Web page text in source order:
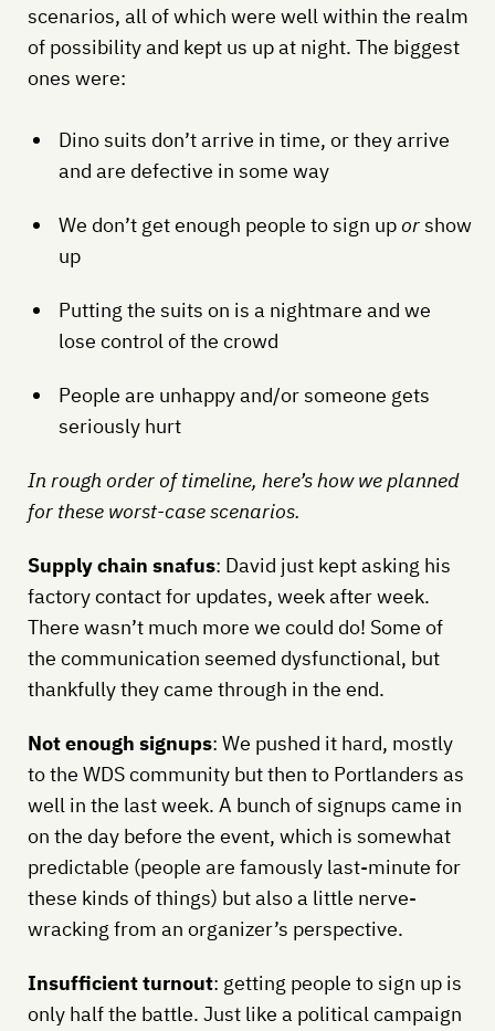
scenarios, all of which were well within the realm
of possibility and kept us up at night. The biggest
ones were:
Dino suits don’t arrive in time, or they arrive
and are defective in some way
We don’t get enough people to sign uporshow
up
Putting the suits on is a nightmare and we
lose control of the crowd
People are unhappy and/or someone gets
seriously hurt
In rough order of timeline, here’s how we planned
for these worst-case scenarios.
Supply chain snafus: David just kept asking his
factory contact for updates, week after week.
There wasn’t much more we could do! Some of
the communication seemed dysfunctional, but
thankfully they came through in the end.
Not enough signups: We pushed it hard, mostly
to the WDS community but then to Portlanders as
well in the last week. A bunch of signups came in
on the day before the event, which is somewhat
predictable (people are famously last-minute for
these kinds of things) but also a little nerve-
wracking from an organizer’s perspective.
Insufficient turnout: getting people to sign up is
only half the battle. Just like a political campaign